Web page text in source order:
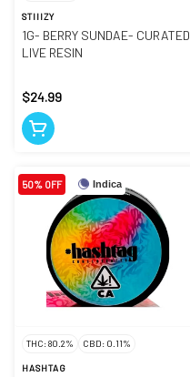
STIIIZY
1G- BERRY SUNDAE- CURATED
LIVE RESIN
$24.99
Indica
50% OFF
THC: 80.2% CBD: 0.11%
HASHTAG